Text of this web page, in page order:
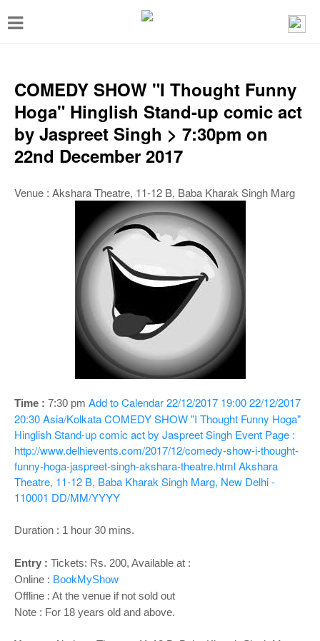
T
g
e
n
v
COMEDY SHOW "I Thought Funny
Hoga" Hinglish Stand-up comic act
by Jaspreet Singh > 7:30pm on
22nd December 2017
Venue : Akshara Theatre, 11-12 B, Baba Kharak Singh Marg
Time : 7:30 pm Add to Calendar22/12/2017 19:0022/12/2017
20:30Asia/KolkataCOMEDY SHOW "I Thought Funny Hoga"
Hinglish Stand-up comic act by Jaspreet Singh Event Page :
http://www.delhievents.com/2017/12/comedy-show-i-thought-
funny-hoga-jaspreet-singh-akshara-theatre.htmlAkshara
Theatre, 11-12 B, Baba Kharak Singh Marg, New Delhi -
110001 DD/MM/YYYY
Duration : 1 hour 30 mins.
Entry : Tickets: Rs. 200, Available at :
Online : BookMyShow
Offline : At the venue if not sold out
Note : For 18 years old and above.